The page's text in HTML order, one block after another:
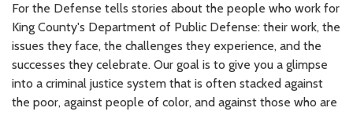
For the Defense tells stories about the people who work for
King County's Department of Public Defense: their work, the
issues they face, the challenges they experience, and the
successes they celebrate. Our goal is to give you a glimpse
into a criminal justice system that is often stacked against
the poor, against people of color, and against those who are